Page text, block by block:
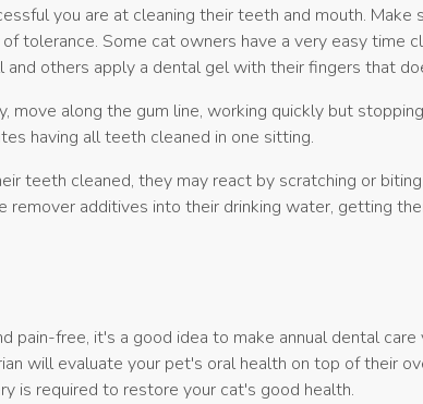
you are at cleaning their teeth and mouth. Make
tolerance. Some cat owners have a very easy time
others apply a dental gel with their fingers that
along the gum line, working quickly but
having all teeth cleaned in one sitting.
teeth cleaned, they may react by scratching or
additives into their drinking water, getting
pain-free, it's a good idea to make annual dental
will evaluate your pet's oral health on top of their
is required to restore your cat's good health.